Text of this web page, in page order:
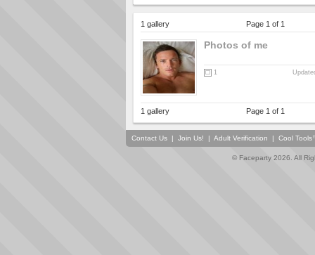
1 gallery Page 1 of 1
Photos of me
1
1 gallery Page 1 of 1
Contact Us | Join Us! | Adult Verification | Cool
© Faceparty 2026. All